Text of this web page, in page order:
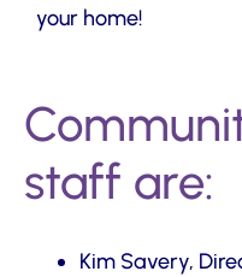
your home!
staff are:
Kim Savery,